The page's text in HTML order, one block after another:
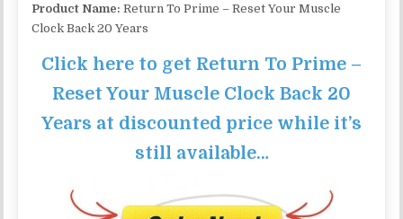
Product Name: Return To Prime – Reset Your Muscle
Clock Back 20 Years
Click here to get Return To Prime –
Reset Your Muscle Clock Back 20
Years at discounted price while it’s
still available…